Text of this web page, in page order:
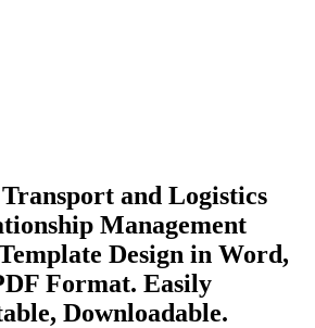
and Logistics
Management
Design in Word,
Format. Easily
Downloadable.